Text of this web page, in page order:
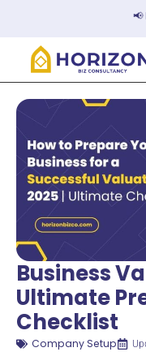
📢 E-
Business
Ultimate
Checklist
Company Setup